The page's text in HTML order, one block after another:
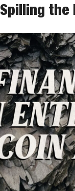
Spilling the